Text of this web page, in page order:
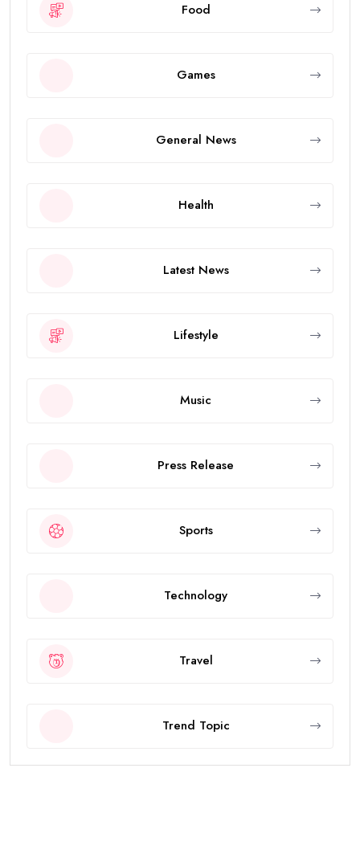
Food
Games
General News
Health
Latest News
Lifestyle
Music
Press Release
Sports
Technology
Travel
Trend Topic